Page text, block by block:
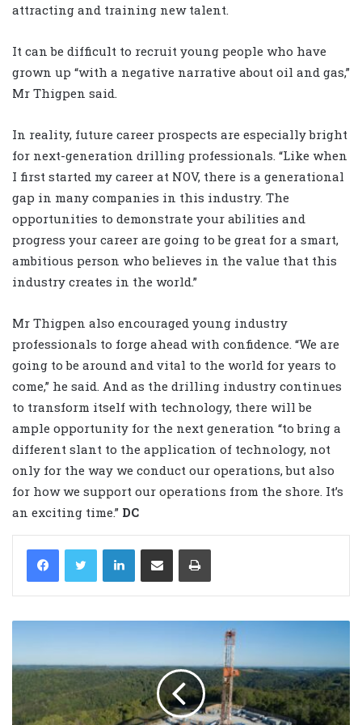
attracting and training new talent.
It can be difficult to recruit young people who have
grown up “with a negative narrative about oil and gas,”
Mr Thigpen said.
In reality, future career prospects are especially bright
for next-generation drilling professionals. “Like when
I first started my career at NOV, there is a generational
gap in many companies in this industry. The
opportunities to demonstrate your abilities and
progress your career are going to be great for a smart,
ambitious person who believes in the value that this
industry creates in the world.”
Mr Thigpen also encouraged young industry
professionals to forge ahead with confidence. “We are
going to be around and vital to the world for years to
come,” he said. And as the drilling industry continues
to transform itself with technology, there will be
ample opportunity for the next generation “to bring a
different slant to the application of technology, not
only for the way we conduct our operations, but also
for how we support our operations from the shore. It’s
an exciting time.” DC
LinkedIn